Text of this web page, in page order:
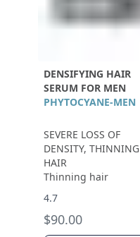
DENSIFYING HAIR
SERUM FOR MEN
PHYTOCYANE-MEN
SEVERE LOSS OF
DENSITY, THINNING
HAIR
Thinning hair
4.7
$90.00